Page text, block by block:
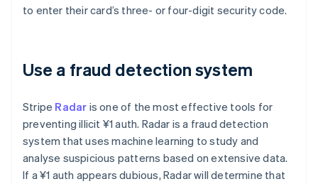
to enter their card’s three- or four-digit security code.
Use a fraud detection system
Stripe Radar is one of the most effective tools for
preventing illicit ¥1 auth. Radar is a fraud detection
system that uses machine learning to study and
analyse suspicious patterns based on extensive data.
If a ¥1 auth appears dubious, Radar will determine that